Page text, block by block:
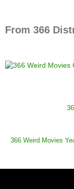
From 366
366 Weird Movies